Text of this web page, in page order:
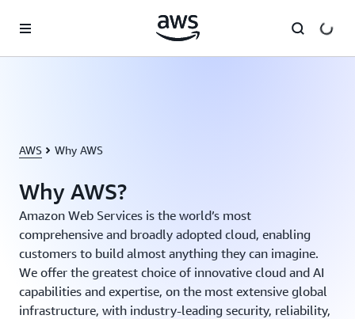
AWS Why AWS
Why AWS?
Amazon Web Services is the world’s most
comprehensive and broadly adopted cloud, enabling
customers to build almost anything they can imagine.
We offer the greatest choice of innovative cloud and AI
capabilities and expertise, on the most extensive global
infrastructure, with industry-leading security, reliability,